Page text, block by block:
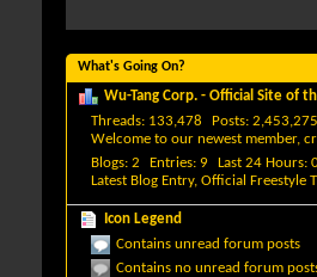
What's Going On?
Wu-Tang Corp. - Official Site of
Threads 133,478 Posts 2,453,275
Welcome to our newest member,
Blogs 2 Entries 9 Last 24 Hours
Latest Blog Entry, Official Freestyle
Icon Legend
Contains unread forum posts
Contains no unread forum